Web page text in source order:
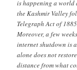
is happening a world
the Kashmir Valley
Telegraph Act of
Moreover, a few
internet shutdown is
alone does not
distance from what